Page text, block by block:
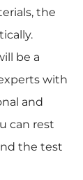
the
be a
with
and
can rest
the test